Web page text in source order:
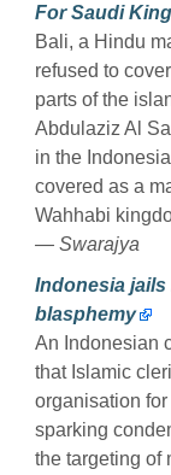
For Saudi
Bali, a Hindu
refused to
parts of the
Abdulaziz Al
in the
covered as a
Wahhabi
— Swarajya
Indonesia jails
blasphemy
An Indonesian
that Islamic
organisation
sparking
the targeting of